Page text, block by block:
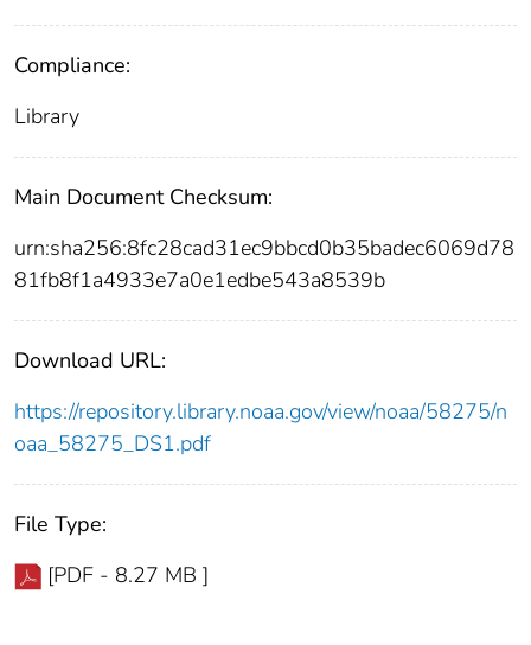
Compliance:
Library
Main Document Checksum:
urn:sha256:8fc28cad31ec9bbcd0b35badec6069d78
81fb8f1a4933e7a0e1edbe543a8539b
Download URL:
https://repository.library.noaa.gov/view/noaa/58275/n
oaa_58275_DS1.pdf
File Type:
[PDF - 8.27 MB ]